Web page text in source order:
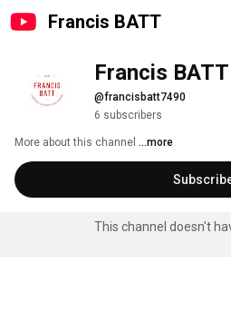
Francis BATT
Francis BATT
@francisbatt7490
6 subscribers
More about this channel ...more
This channel doesn't